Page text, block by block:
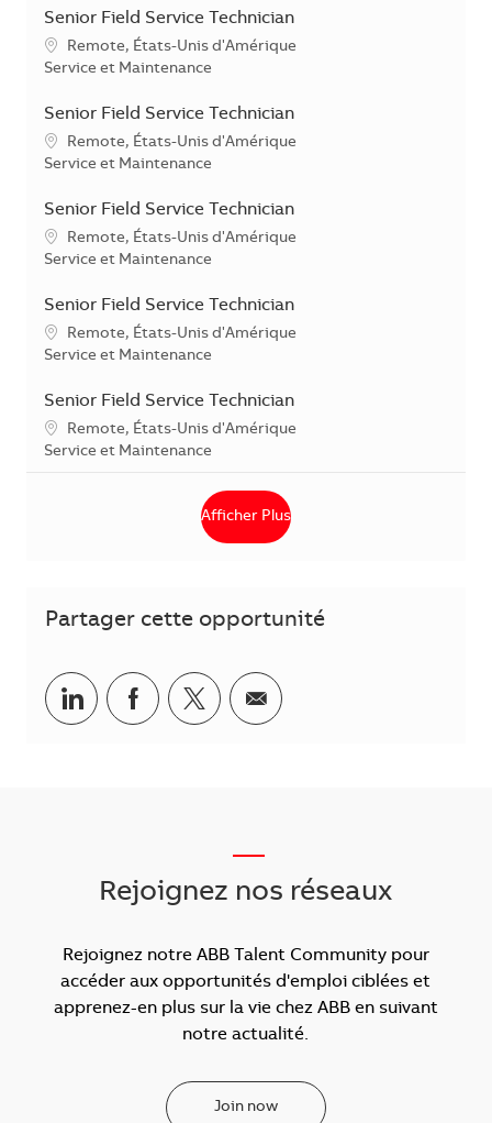
Senior Field Service Technician
Localisation
Remote, États-Unis d'Amérique
Catégorie
Service et Maintenance
Senior Field Service Technician
Localisation
Remote, États-Unis d'Amérique
Catégorie
Service et Maintenance
Senior Field Service Technician
Localisation
Remote, États-Unis d'Amérique
Catégorie
Service et Maintenance
Senior Field Service Technician
Localisation
Remote, États-Unis d'Amérique
Catégorie
Service et Maintenance
Senior Field Service Technician
Localisation
Remote, États-Unis d'Amérique
Catégorie
Service et Maintenance
Afficher Plus
Partager cette opportunité
Partager via LinkedIn
Partager via Facebook
Partager via Twitter
Partager par courriel
Rejoignez nos réseaux
Rejoignez notre ABB Talent Community pour
accéder aux opportunités d'emploi ciblées et
apprenez-en plus sur la vie chez ABB en suivant
notre actualité.
Join now